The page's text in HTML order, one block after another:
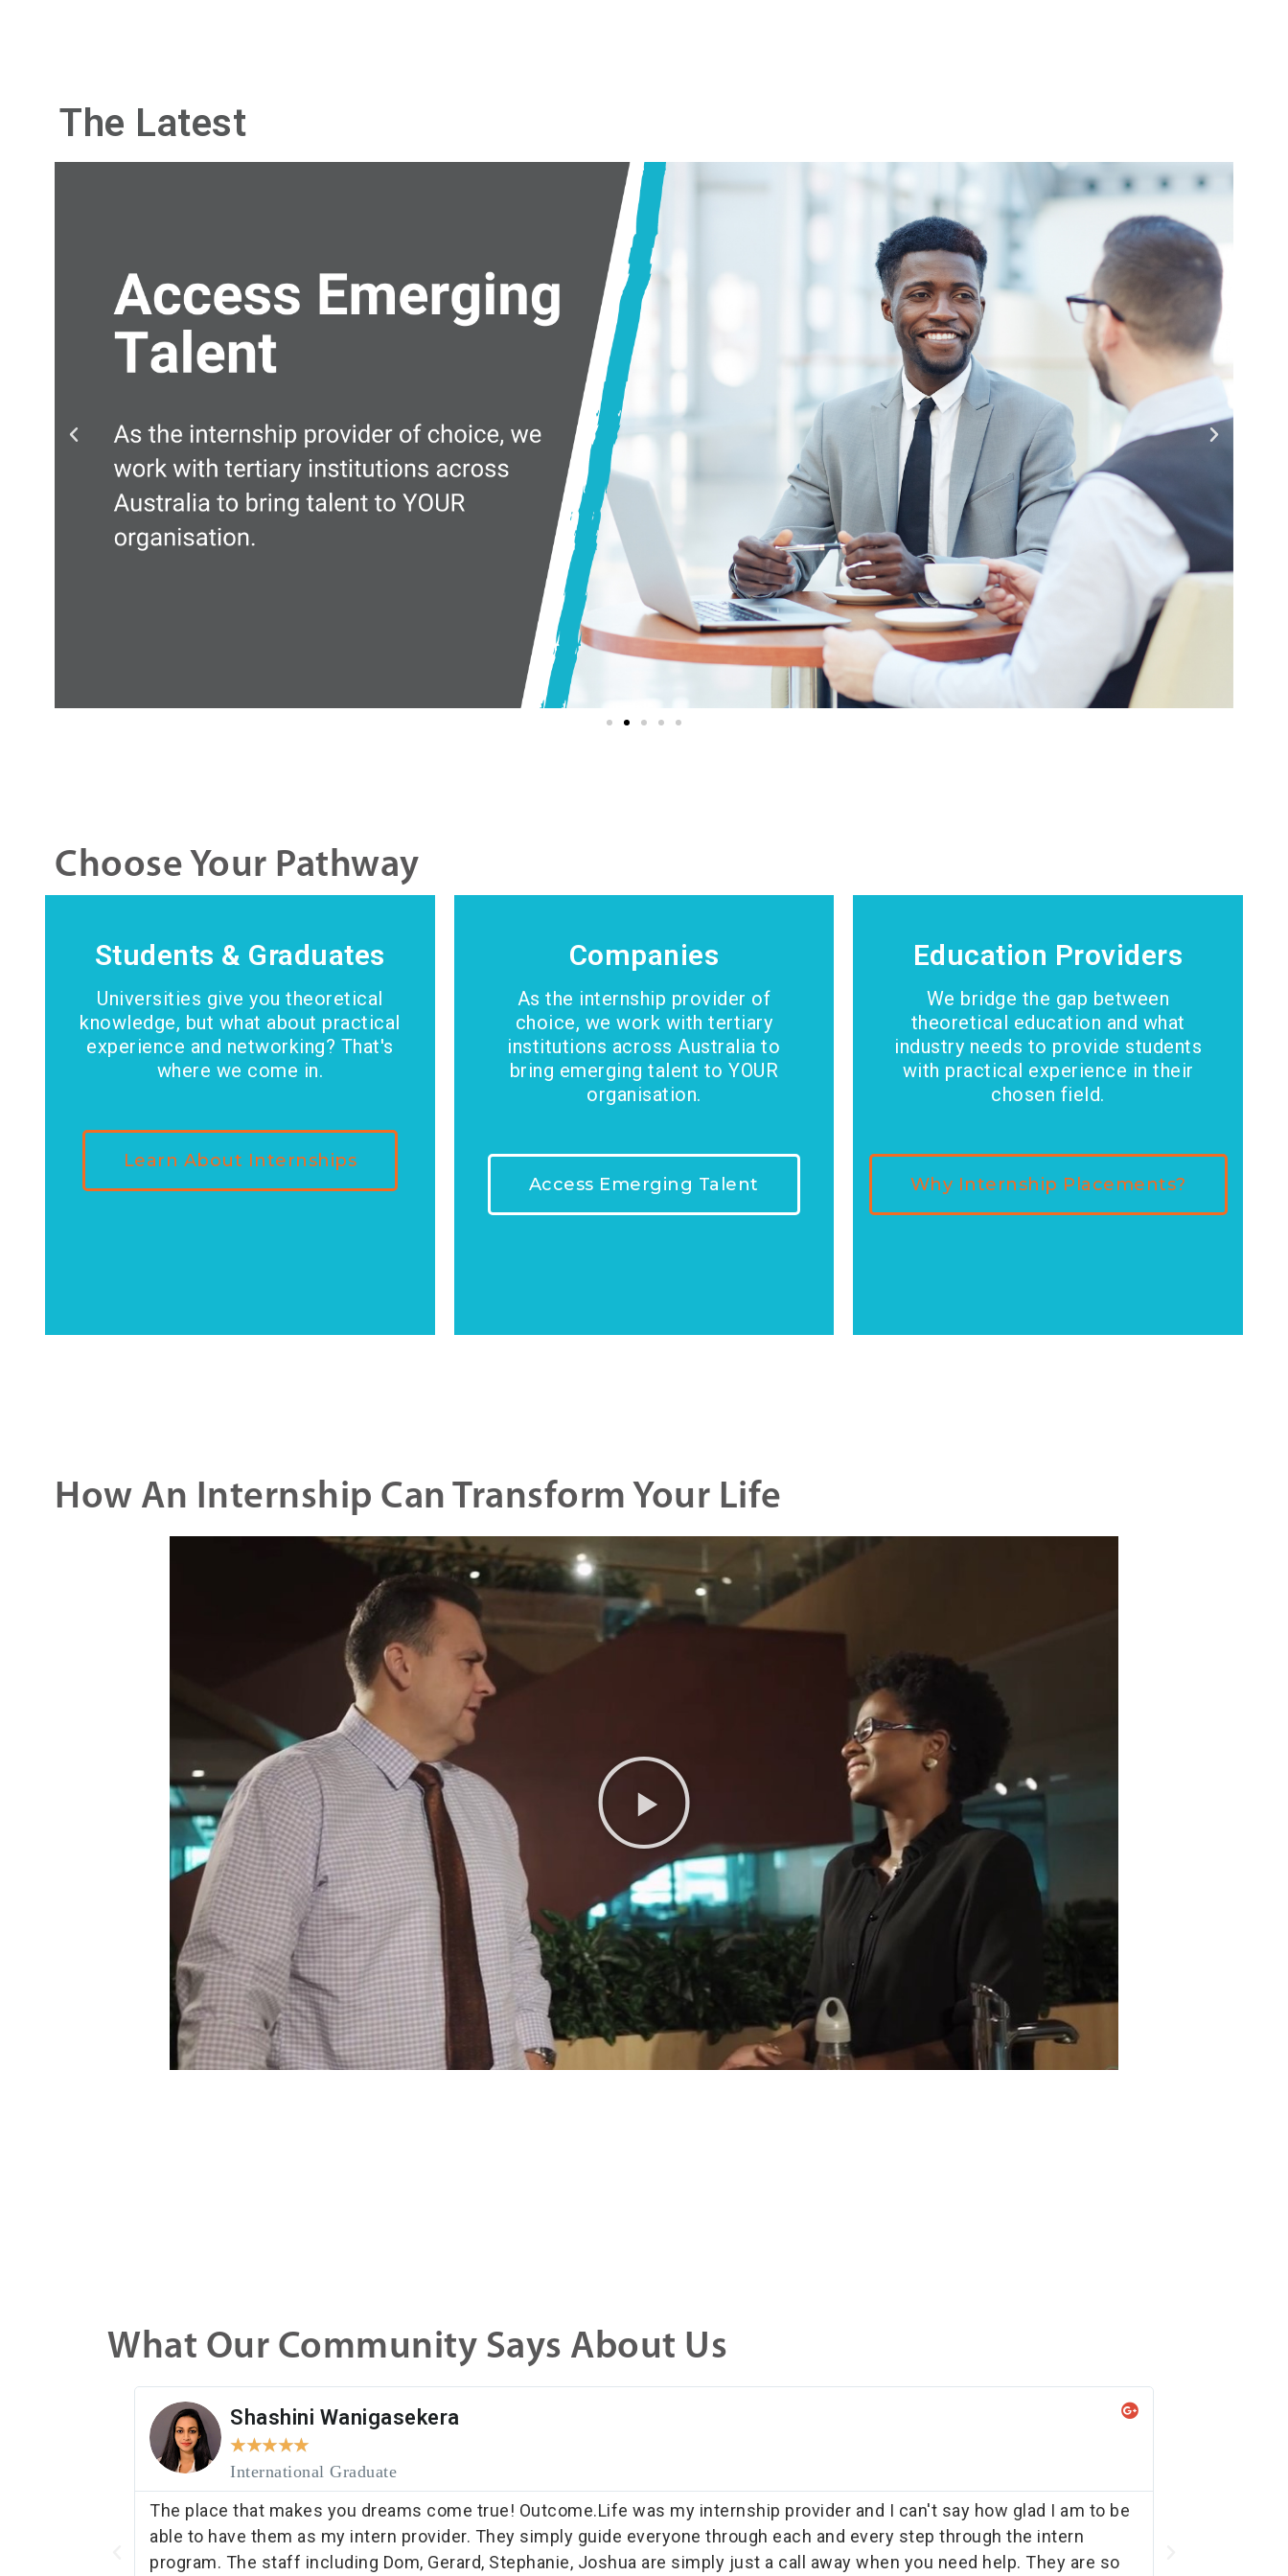
The Latest
Choose Your Pathway
Students & Graduates
Universities give you theoretical
knowledge, but what about practical
experience and networking? That's
where we come in.
Learn About Internships
Companies
As the internship provider of
choice, we work with tertiary
institutions across Australia to
bring emerging talent to YOUR
organisation.
Access Emerging Talent
Education Providers
We bridge the gap between
theoretical education and what
industry needs to provide students
with practical experience in their
chosen field.
Why Internship Placements?
How An Internship Can Transform Your Life
What Our Community Says About Us
Shashini Wanigasekera
★★★★★
International Graduate
The place that makes you dreams come true! Outcome.Life was my internship provider and I can't say how glad I am to be
able to have them as my intern provider. They simply guide everyone through each and every step through the intern
program. The staff including Dom, Gerard, Stephanie, Joshua are simply just a call away when you need help. They are so